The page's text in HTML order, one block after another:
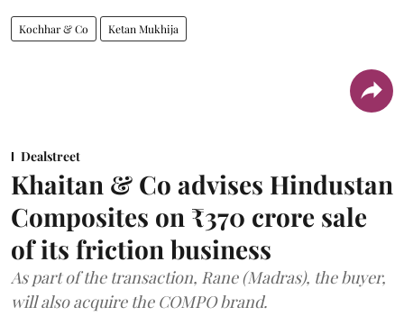
Kochhar & Co Ketan Mukhija
Dealstreet
Khaitan & Co advises Hindustan
Composites on ₹370 crore sale
of its friction business
As part of the transaction, Rane (Madras), the buyer,
will also acquire the COMPO brand.